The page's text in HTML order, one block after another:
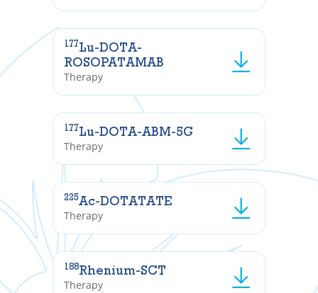
177Lu-DOTA-
ROSOPATAMAB
Therapy
177Lu-DOTA-ABM-5G
Therapy
225Ac-DOTATATE
Therapy
188Rhenium-SCT
Therapy